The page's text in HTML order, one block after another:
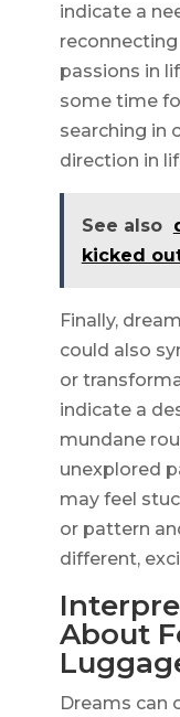
indicate a
passions in
some time
searching in
direction in
See also
kicked
Finally,
could also
or
indicate a
mundane
unexplored
may feel
or pattern
different,
About
Dreams can